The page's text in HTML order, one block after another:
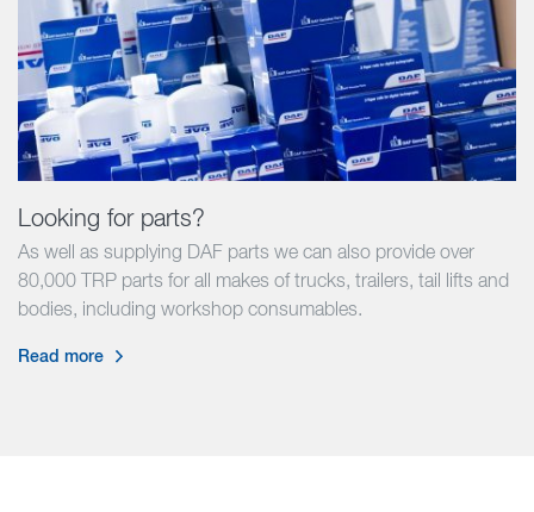
Looking for parts?
As well as supplying DAF parts we can also provide over
80,000 TRP parts for all makes of trucks, trailers, tail lifts and
bodies, including workshop consumables.
Read more